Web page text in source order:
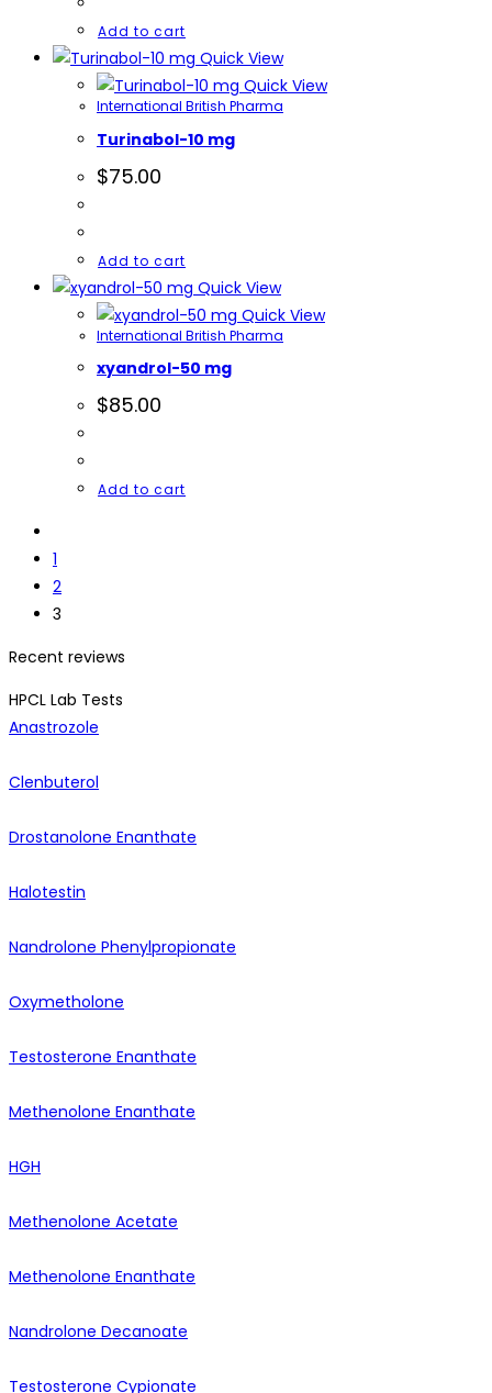
Add to cart
Quick View
Quick View
International British Pharma
Turinabol-10 mg
$75.00
Add to cart
Quick View
Quick View
International British Pharma
xyandrol-50 mg
$85.00
Add to cart
1
2
3
Recent reviews
HPCL Lab Tests
Anastrozole
Clenbuterol
Drostanolone Enanthate
Halotestin
Nandrolone Phenylpropionate
Oxymetholone
Testosterone Enanthate
Methenolone Enanthate
HGH
Methenolone Acetate
Methenolone Enanthate
Nandrolone Decanoate
Testosterone Cypionate